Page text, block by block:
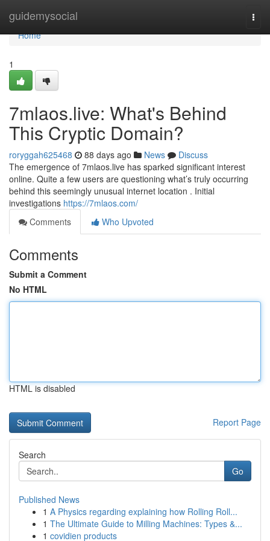
guidemysocial
Home
Home
1
7mlaos.live: What's Behind
This Cryptic Domain?
roryggah625468 88 days ago News
Discuss
The emergence of 7mlaos.live has sparked significant interest
online. Quite a few users are questioning what’s truly occurring
behind this seemingly unusual internet location . Initial
investigations https://7mlaos.com/
Comments
Who Upvoted
Comments
Submit a Comment
No HTML
HTML is disabled
Report Page
Search
Go
Published News
1 A Physics regarding explaining how Rolling Roll...
1 The Ultimate Guide to Milling Machines: Types &...
1 covidien products